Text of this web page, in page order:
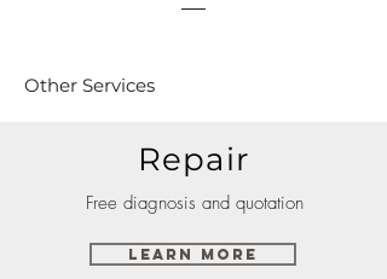
Other Services
Repair
Free diagnosis and quotation
Learn More